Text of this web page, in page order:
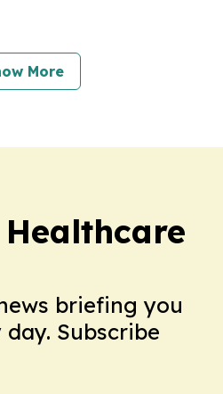
More
briefing you
Subscribe